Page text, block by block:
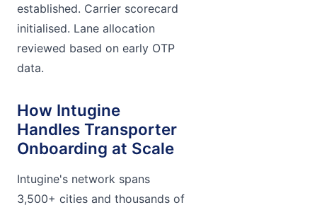
established. Carrier scorecard
initialised. Lane allocation
reviewed based on early OTP
data.
How Intugine
Handles Transporter
Onboarding at Scale
Intugine's network spans
3,500+ cities and thousands of